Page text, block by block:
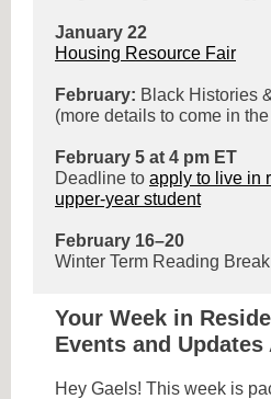
January 22
Housing Resource Fair
February: Black Histories
(more details to come in the
February 5 at 4 pm ET
Deadline to apply to live in
upper-year student
February 16–20
Winter Term Reading
Your Week in
Events and Updates
Hey Gaels! This week is